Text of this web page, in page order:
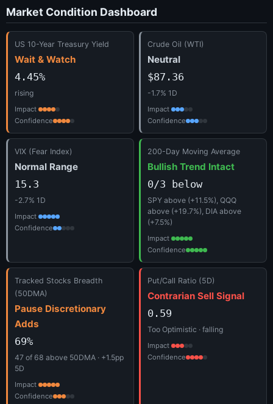
Market Condition Dashboard
US 10-Year Treasury Yield
Wait & Watch
4.45%
rising
Impact
Confidence
Crude Oil (WTI)
Neutral
$87.36
-1.7% 1D
Impact
Confidence
VIX (Fear Index)
Normal Range
15.3
-2.7% 1D
Impact
Confidence
200-Day Moving Average
Bullish Trend Intact
0/3 below
SPY above (+11.5%), QQQ
above (+19.7%), DIA above
(+7.5%)
Impact
Confidence
Tracked Stocks Breadth
(50DMA)
Pause Discretionary
Adds
69%
47 of 68 above 50DMA · +1.5pp
5D
Impact
Confidence
Put/Call Ratio (5D)
Contrarian Sell Signal
0.59
Too Optimistic · falling
Impact
Confidence